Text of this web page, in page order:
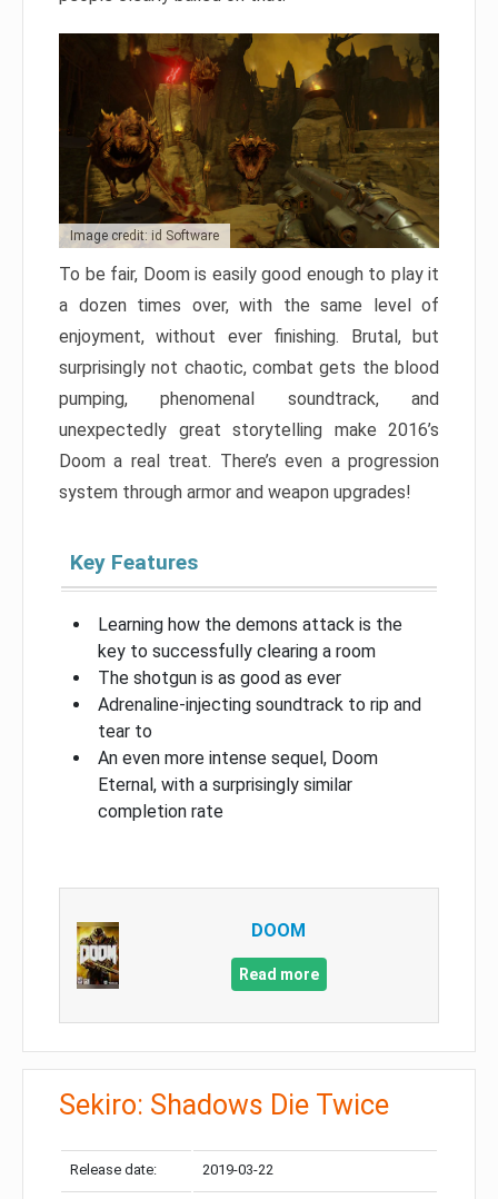
Image credit: id Software
To be fair, Doom is easily good enough to play it
a dozen times over, with the same level of
enjoyment, without ever finishing. Brutal, but
surprisingly not chaotic, combat gets the blood
pumping, phenomenal soundtrack, and
unexpectedly great storytelling make 2016’s
Doom a real treat. There’s even a progression
system through armor and weapon upgrades!
Key Features
Learning how the demons attack is the
key to successfully clearing a room
The shotgun is as good as ever
Adrenaline-injecting soundtrack to rip and
tear to
An even more intense sequel, Doom
Eternal, with a surprisingly similar
completion rate
DOOM
Read more
Sekiro: Shadows Die Twice
Release date: 2019-03-22